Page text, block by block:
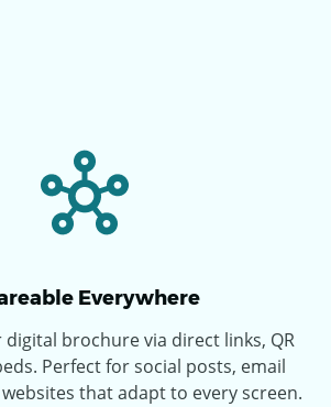
Everywhere
brochure via direct links, QR
Perfect for social posts, email
that adapt to every screen.